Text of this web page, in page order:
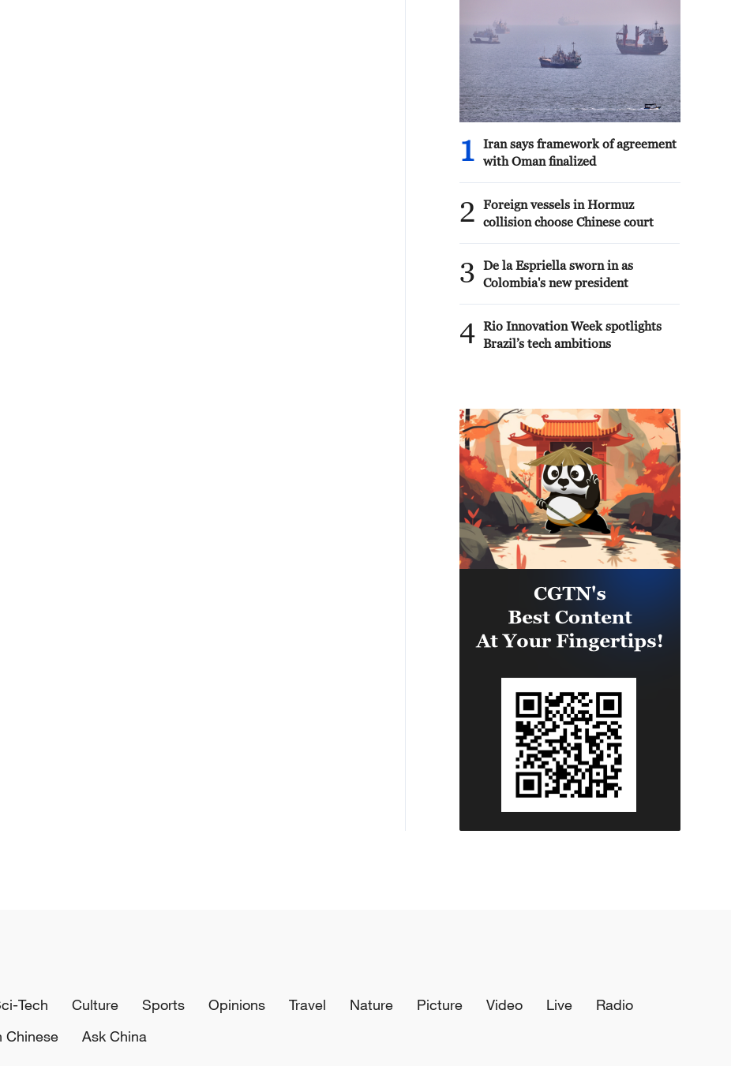
1
Iran says framework of agreement
with Oman finalized
2
Foreign vessels in Hormuz
collision choose Chinese court
3
De la Espriella sworn in as
Colombia's new president
4 Rio Innovation Week spotlights
Brazil’s tech ambitions
Tech Culture Sports Opinions Travel Nature Picture Video Live
Radio
Chinese Ask China